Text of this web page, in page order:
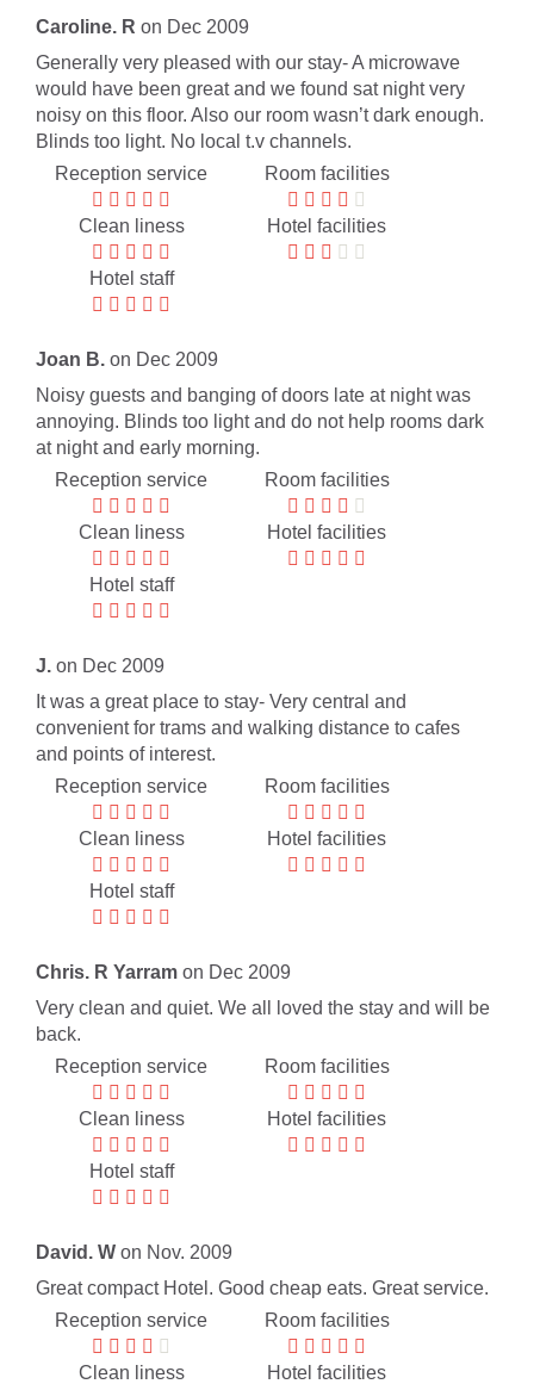
Caroline. R on Dec 2009
Generally very pleased with our stay- A microwave
would have been great and we found sat night very
noisy on this floor. Also our room wasn’t dark enough.
Blinds too light. No local t.v channels.
Reception service
Room facilities
Clean liness Hotel facilities
Hotel staff
Joan B. on Dec 2009
Noisy guests and banging of doors late at night was
annoying. Blinds too light and do not help rooms dark
at night and early morning.
Reception service
Room facilities
Clean liness Hotel facilities
Hotel staff
J. on Dec 2009
It was a great place to stay- Very central and
convenient for trams and walking distance to cafes
and points of interest.
Reception service
Room facilities
Clean liness Hotel facilities
Hotel staff
Chris. R Yarram on Dec 2009
Very clean and quiet. We all loved the stay and will be
back.
Reception service
Room facilities
Clean liness Hotel facilities
Hotel staff
David. W on Nov. 2009
Great compact Hotel. Good cheap eats. Great service.
Reception service
Room facilities
Clean liness Hotel facilities